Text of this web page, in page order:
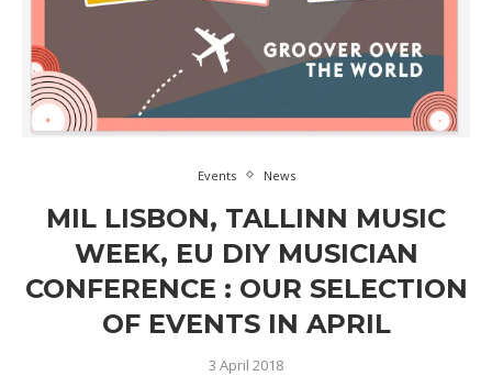
Events News
MIL LISBON, TALLINN MUSIC
WEEK, EU DIY MUSICIAN
CONFERENCE : OUR SELECTION
OF EVENTS IN APRIL
3 April 2018